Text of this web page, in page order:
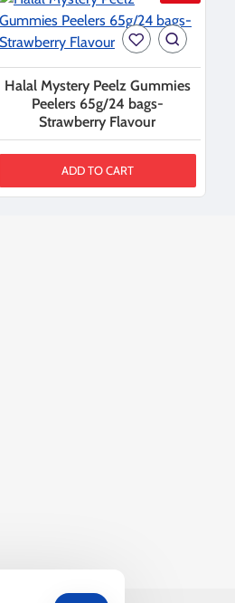
Halal Mystery Peelz Gummies
Peelers 65g/24 bags-
Strawberry Flavour
ADD TO CART